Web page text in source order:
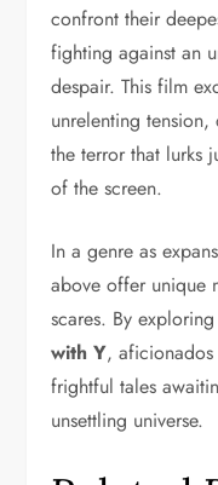
confront their
fighting against an
despair. This film
unrelenting
the terror that lurks
of the screen.
In a genre as
above offer unique
scares. By
with Y,
frightful tales
unsettling universe.